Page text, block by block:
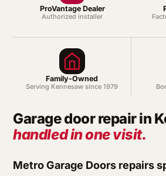
ProVantage Dealer
Authorized installer
Family-Owned
Serving Kennesaw since 1979
Garage door repair in
handled in one visit.
Metro Garage Doors repairs